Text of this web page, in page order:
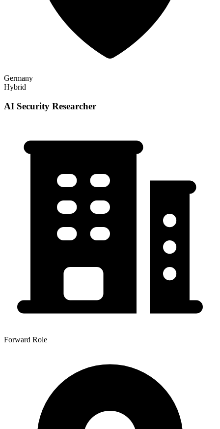
Germany
Hybrid
AI Security Researcher
Forward Role